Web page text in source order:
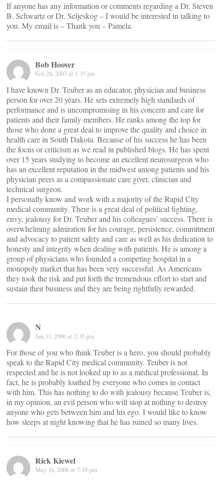
If anyone has any information or comments regarding a Dr. Steven
B. Schwartz or Dr. Seljeskog – I would be interested in talking to
you. My email is– Thank you – Pamela.
Bob Hoover
Feb 24, 2007 at 1:35 pm
I have known Dr. Teuber as an educator, physician and business
person for over 20 years. He sets extremely high standards of
performance and is uncompromising in his concern and care for
patients and their family members. He ranks among the top for
those who done a great deal to improve the quality and choice in
health care in South Dakota. Because of his success he has been
the focus or criticism as we read in published blogs. He has spent
over 15 years studying to become an excellent neurosurgeon who
has an excellent reputation in the midwest among patients and his
physician peers as a compassionate care giver, clinician and
technical surgeon.
I personally know and work with a majority of the Rapid City
medical community. There is a great deal of political fighting,
envy, jealousy for Dr. Teuber and his colleagues’ success. There is
overwhelming admiration for his courage, persistence, commitment
and advocacy to patient safety and care as well as his dedication to
honesty and integrity when dealing with patients. He is among a
group of physicians who founded a competing hospital in a
monopoly market that has been very successful. As Americans
they took the risk and put forth the tremendous effort to start and
sustain their business and they are being rightfully rewarded.
N
Jun 11, 2006 at 2:35 pm
For those of you who think Teuber is a hero, you should probably
speak to the Rapid City medical community. Teuber is not
respected and he is not looked up to as a medical professional. In
fact, he is probably loathed by everyone who comes in contact
with him. This has nothing to do with jealousy because Teuber is,
in my opinion, an evil person who will stop at nothing to destroy
anyone who gets between him and his ego. I would like to know
how sleeps at night knowing that he has ruined so many lives.
Rick Kiewel
May 16, 2006 at 7:45 pm